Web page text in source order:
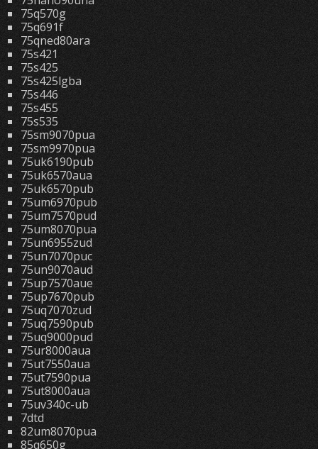
75q570g
75q691f
75qned80ara
75s421
75s425
75s425lgba
75s446
75s455
75s535
75sm9070pua
75sm9970pua
75uk6190pub
75uk6570aua
75uk6570pub
75um6970pub
75um7570pud
75um8070pua
75un6955zud
75un7070puc
75un9070aud
75up7570aue
75up7670pub
75uq7070zud
75uq7590pub
75uq9000pud
75ur8000aua
75ut7550aua
75ut7590pua
75ut8000aua
75uv340c-ub
7dtd
82um8070pua
85q650g